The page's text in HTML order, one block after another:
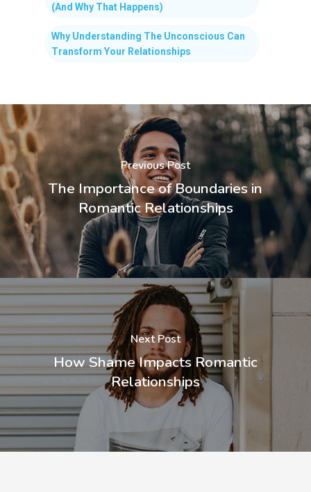
(And Why That Happens)
Why Understanding The Unconscious Can
Transform Your Relationships
Previous Post
The Importance of Boundaries in
Romantic Relationships
Next Post
How Shame Impacts Romantic
Relationships